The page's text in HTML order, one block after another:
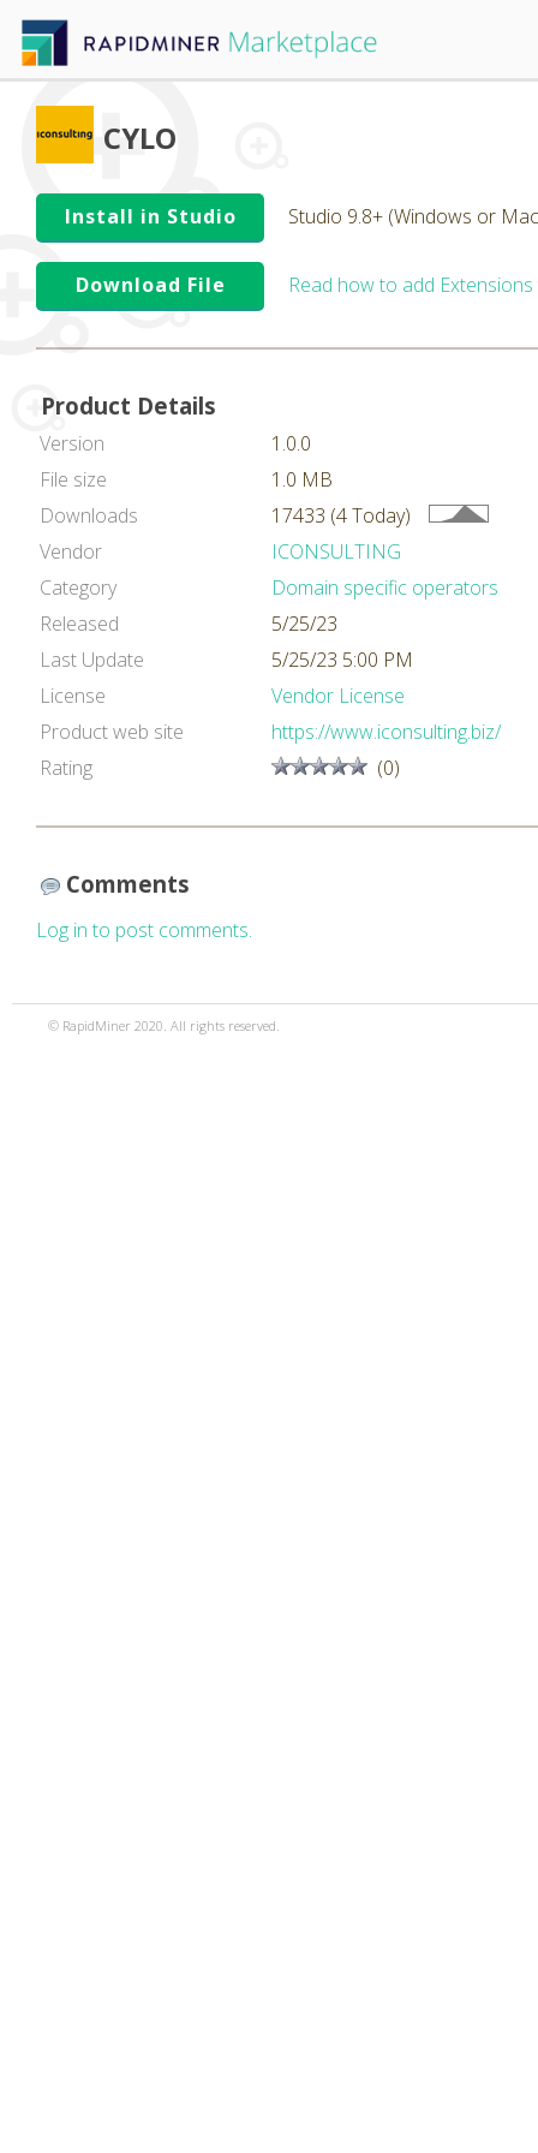
CYLO
Install in Studio Studio 9.8+ (Windows or
Download File Read how to add
Product Details
Version
1.0.0
File size
1.0 MB
Downloads
17433 (4 Today)
Vendor
ICONSULTING
Category
Domain specific operators
Released
5/25/23
Last Update
5/25/23 5:00 PM
License
Vendor License
Product web site
https://www.iconsulting.biz/
Rating
(0)
Comments
Log in to post comments.
© RapidMiner 2020. All rights reserved.